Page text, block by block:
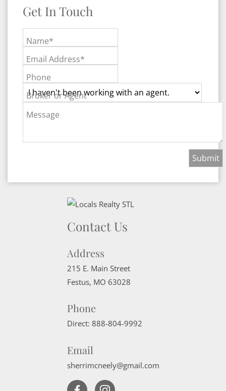
Get In Touch
Name*
Email Address*
Phone
Broker or Agent
Message
Contact Us
Address
215 E. Main Street
Festus, MO 63028
Phone
Direct: 888-804-9992
Email
sherrimcneely@gmail.com